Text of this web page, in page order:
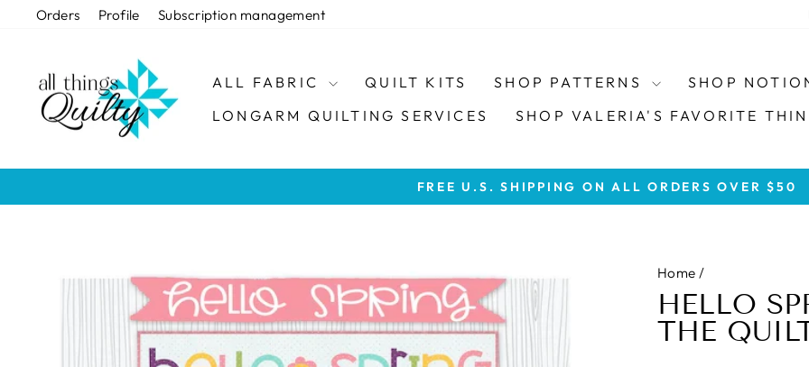
Orders Profile Subscription management
ALL FABRIC QUILT KITS SHOP PATTERNS SHOP
LONGARM QUILTING SERVICES
SHOP VALERIA'S FAVORITE
Pause
FREE U.S. SHIPPING ON ALL ORDERS OVER $50
Home /
HELLO
THE